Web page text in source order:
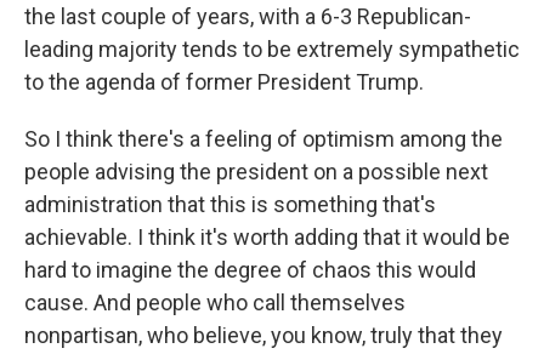
the last couple of years, with a 6-3 Republican-
leading majority tends to be extremely sympathetic
to the agenda of former President Trump.
So I think there's a feeling of optimism among the
people advising the president on a possible next
administration that this is something that's
achievable. I think it's worth adding that it would be
hard to imagine the degree of chaos this would
cause. And people who call themselves
nonpartisan, who believe, you know, truly that they